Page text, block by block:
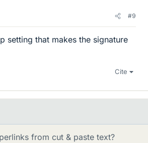
#9
setting that makes the signature
Cite
from cut & paste text?